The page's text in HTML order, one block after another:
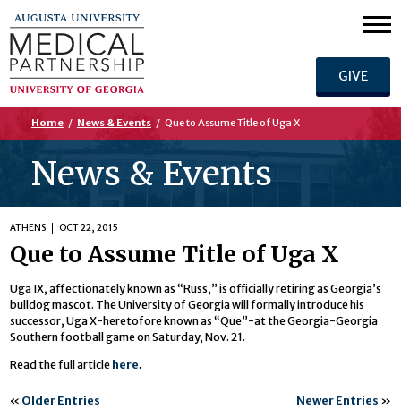
GIVE
Home / News & Events / Que to Assume Title of Uga X
News & Events
ATHENS OCT 22, 2015
Que to Assume Title of Uga X
Uga IX, affectionately known as “Russ,” is officially retiring as Georgia’s
bulldog mascot. The University of Georgia will formally introduce his
successor, Uga X-heretofore known as “Que”-at the Georgia-Georgia
Southern football game on Saturday, Nov. 21.
Read the full article here.
« Older Entries Newer Entries »